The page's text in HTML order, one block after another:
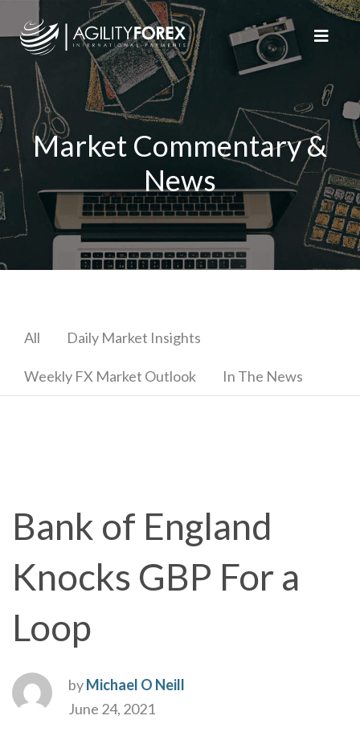
Market Commentary &
News
All Daily Market Insights
Weekly FX Market Outlook In The News
Bank of England
Knocks GBP For a
Loop
byMichael O Neill
June 24, 2021